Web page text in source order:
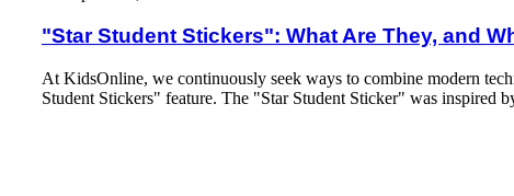
"Star Student Stickers": What Are They, and
At KidsOnline, we continuously seek ways to combine modern
Student Stickers" feature. The "Star Student Sticker" was inspired